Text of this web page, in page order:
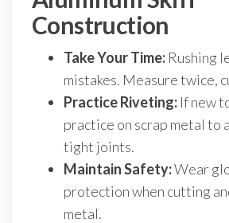
Construction
Take Your Time: Rushing
mistakes. Measure twice,
Practice Riveting: If new
practice on scrap metal to
tight joints.
Maintain Safety:Wear
protection when cutting
metal.